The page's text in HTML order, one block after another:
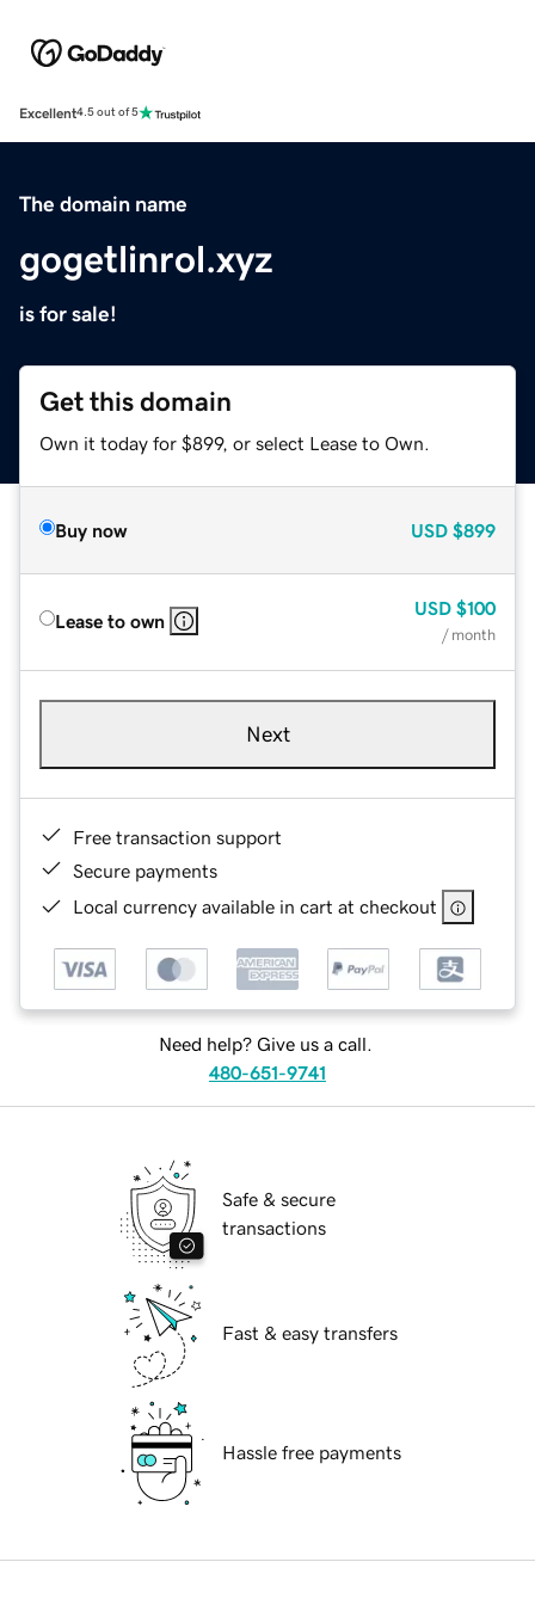
Excellent4.5 out of 5
The domain name
gogetlinrol.xyz
is for sale!
Get this domain
Own it today for $899, or select Lease to Own.
Buy now USD $899
Lease to own
USD $100
/ month
Next
Free transaction support
Secure payments
Local currency available in cart at checkout
Need help? Give us a call.
480-651-9741
Safe & secure
transactions
Fast & easy transfers
Hassle free payments